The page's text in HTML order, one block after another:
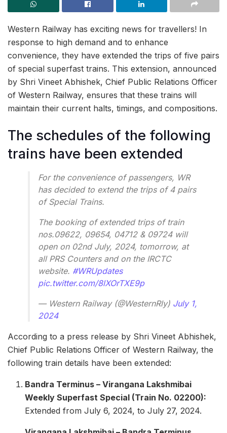
Western Railway has exciting news for travellers! In
response to high demand and to enhance
convenience, they have extended the trips of five pairs
of special superfast trains. This extension, announced
by Shri Vineet Abhishek, Chief Public Relations Officer
of Western Railway, ensures that these trains will
maintain their current halts, timings, and compositions.
The schedules of the following
trains have been extended
For the convenience of passengers, WR
has decided to extend the trips of 4 pairs
of Special Trains.
The booking of extended trips of train
nos.09622, 09654, 04712 & 09724 will
open on 02nd July, 2024, tomorrow, at
all PRS Counters and on the IRCTC
website. #WRUpdates
pic.twitter.com/8lXOrTXE9p
— Western Railway (@WesternRly) July 1,
2024
According to a press release by Shri Vineet Abhishek,
Chief Public Relations Officer of Western Railway, the
following train details have been extended:
Bandra Terminus – Virangana Lakshmibai
Weekly Superfast Special (Train No. 02200):
Extended from July 6, 2024, to July 27, 2024.